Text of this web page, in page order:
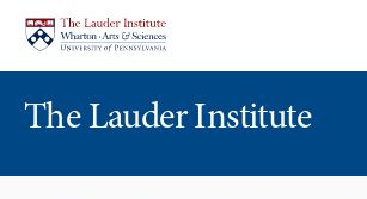
content
main
menu
The Lauder Institute